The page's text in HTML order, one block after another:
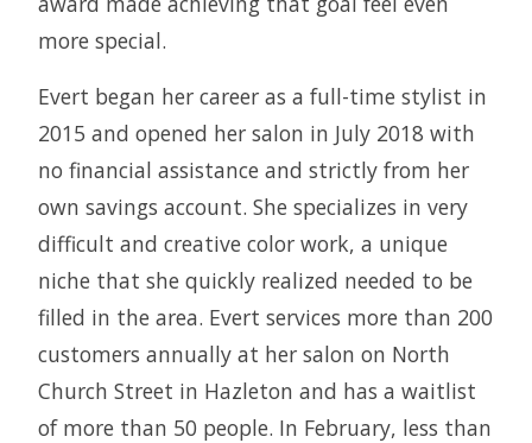
more special.
Evert began her career as a full-time stylist in
2015 and opened her salon in July 2018 with
no financial assistance and strictly from her
own savings account. She specializes in very
difficult and creative color work, a unique
niche that she quickly realized needed to be
filled in the area. Evert services more than 200
customers annually at her salon on North
Church Street in Hazleton and has a waitlist
of more than 50 people. In February, less than